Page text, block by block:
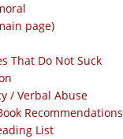
page)
That Do Not Suck
/ Verbal Abuse
Recommendations
List